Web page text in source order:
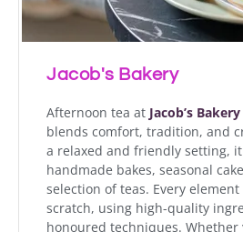
Jacob's Bakery
Afternoon tea at Jacob’s Bakery
blends comfort, tradition, and
a relaxed and friendly setting,
handmade bakes, seasonal
selection of teas. Every
scratch, using high-quality
honoured techniques. Whether